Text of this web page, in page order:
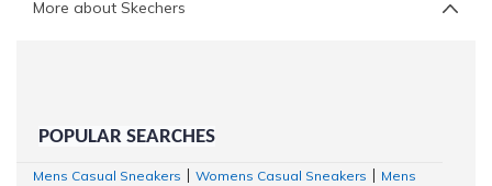
More about Skechers
POPULAR SEARCHES
Mens Casual Sneakers Womens Casual Sneakers
Mens